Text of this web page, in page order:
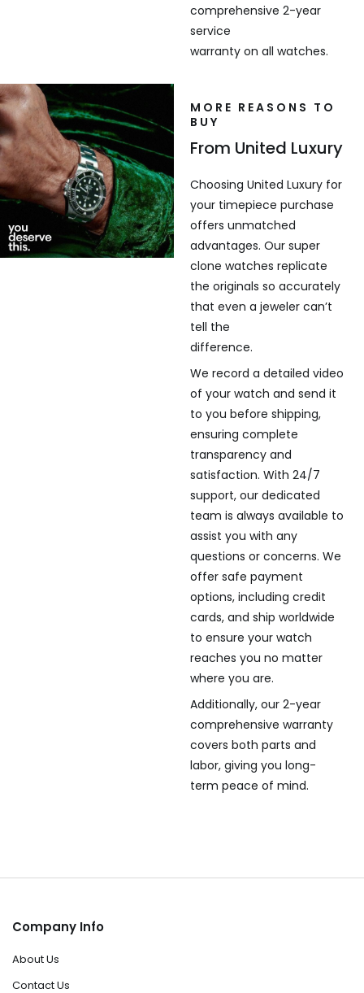
comprehensive 2-year
service
warranty on all watches.
MORE REASONS TO
BUY
From United Luxury
Choosing United Luxury for
your timepiece purchase
offers unmatched
advantages. Our super
clone watches replicate
the originals so accurately
that even a jeweler can’t
tell the
difference.
We record a detailed video
of your watch and send it
to you before shipping,
ensuring complete
transparency and
satisfaction. With 24/7
support, our dedicated
team is always available to
assist you with any
questions or concerns. We
offer safe payment
options, including credit
cards, and ship worldwide
to ensure your watch
reaches you no matter
where you are.
Additionally, our 2-year
comprehensive warranty
covers both parts and
labor, giving you long-
term peace of mind.
Company Info
About Us
Contact Us